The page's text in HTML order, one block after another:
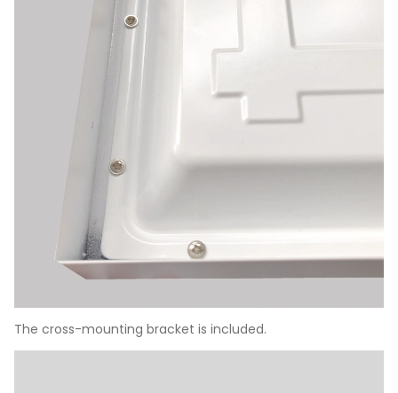
The cross-mounting bracket is included.